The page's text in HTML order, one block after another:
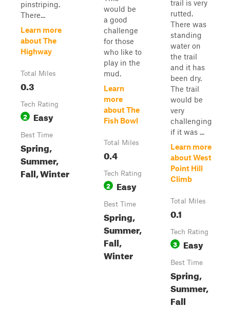
pinstriping.
There...
Learn more
about The
Highway
Total Miles
0.3
Tech Rating
2 Easy
Best Time
Spring,
Summer,
Fall, Winter
would be
a good
challenge
for those
who like to
play in the
mud.
Learn
more
about The
Fish Bowl
Total Miles
0.4
Tech Rating
2 Easy
Best Time
Spring,
Summer,
Fall,
Winter
trail is very
rutted.
There was
standing
water on
the trail
and it has
been dry.
The trail
would be
very
challenging
if it was ...
Learn more
about West
Point Hill
Climb
Total Miles
0.1
Tech Rating
3 Easy
Best Time
Spring,
Summer,
Fall